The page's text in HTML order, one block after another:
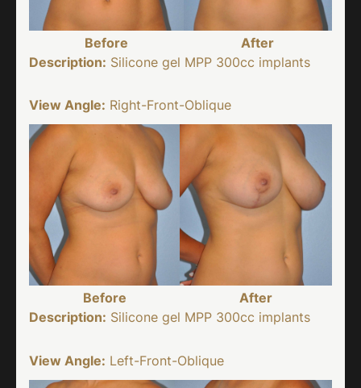
Before
After
Description: Silicone gel MPP 300cc implants
View Angle: Right-Front-Oblique
Before
After
Description: Silicone gel MPP 300cc implants
View Angle: Left-Front-Oblique